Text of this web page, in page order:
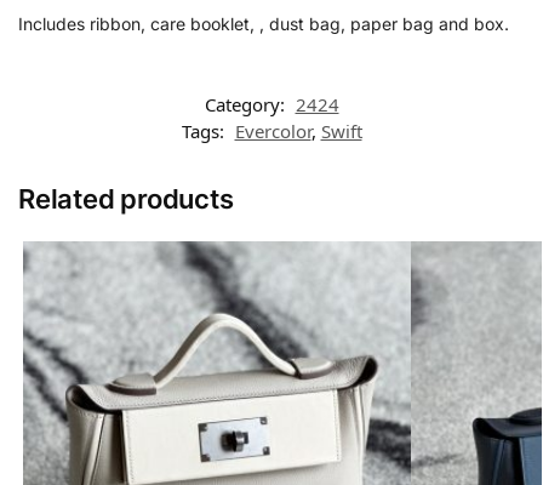
Includes ribbon, care booklet, , dust bag, paper bag and box.
Category: 2424
Tags: Evercolor, Swift
Related products